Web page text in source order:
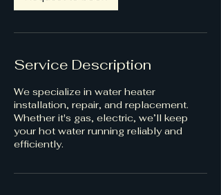
Service Description
We specialize in water heater
installation, repair, and replacement.
Whether it's gas, electric, we’ll keep
your hot water running reliably and
efficiently.